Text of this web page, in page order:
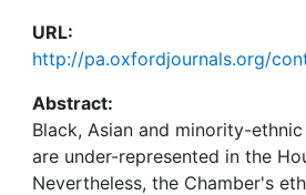
URL:
http://pa.oxfordjournals.org/
Abstract:
Black, Asian and minority-
are under-represented in the
Nevertheless, the Chamber's